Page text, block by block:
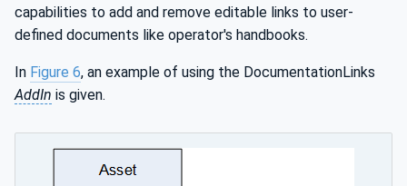
capabilities to add and remove editable links to user-
defined documents like operator's handbooks.
In Figure 6, an example of using the DocumentationLinks
AddIn is given.